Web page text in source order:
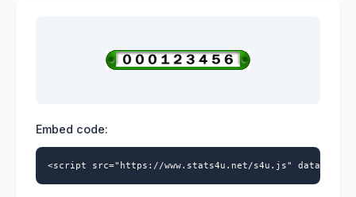
Embed code:
<script src="https://www.stats4u.net/s4u.js" data-